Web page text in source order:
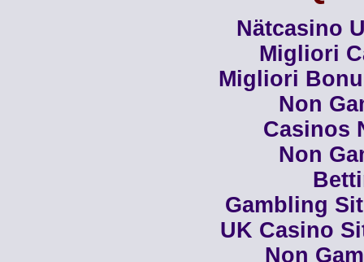
Nätcasino
Migliori
Migliori
Non
Casinos
Non
Gambling
UK Casino
Non